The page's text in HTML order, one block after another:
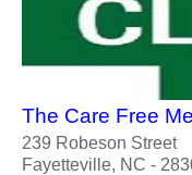
The Care Free
239 Robeson Street
Fayetteville, NC -